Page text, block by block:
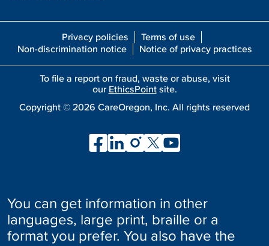
Privacy policies
Terms of use
Non-discrimination notice
Notice of privacy practices
To file a report on fraud, waste or abuse, visit
our EthicsPointsite.
Copyright © 2026 CareOregon, Inc. All rights reserved
You can get information in other
languages, large print, braille or a
format you prefer. You also have the